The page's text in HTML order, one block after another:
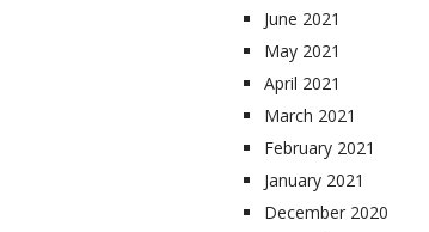
June 2021
May 2021
April 2021
March 2021
February 2021
January 2021
December 2020